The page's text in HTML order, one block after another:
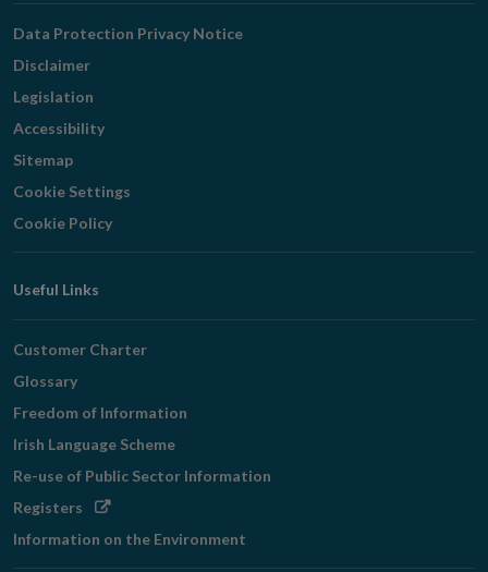
Navigation
Data Protection Privacy Notice
Disclaimer
Legislation
Accessibility
Sitemap
Cookie Settings
Cookie Policy
Useful Links
Customer Charter
Glossary
Freedom of Information
Irish Language Scheme
Re-use of Public Sector Information
Registers Opens
Information on the Environment